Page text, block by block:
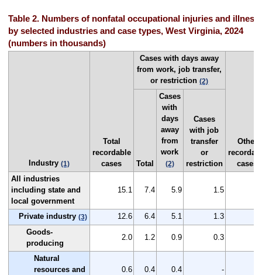
Table 2. Numbers of nonfatal occupational injuries and
by selected industries and case types, West Virginia, 2024
(numbers in thousands)
Industry (1)
Total
recordable
cases
Cases with days away
from work, job transfer,
or restriction(2)
Other
cases
Total
Cases
with
days
away
from
work
(2)
Cases
with job
transfer
or
restriction
All industries
including state and
local government
15.1 7.4 5.9 1.5
Private industry (3) 12.6 6.4 5.1 1.3
Goods-
producing
2.0 1.2 0.9 0.3
Natural
resources and
0.6 0.4 0.4 -